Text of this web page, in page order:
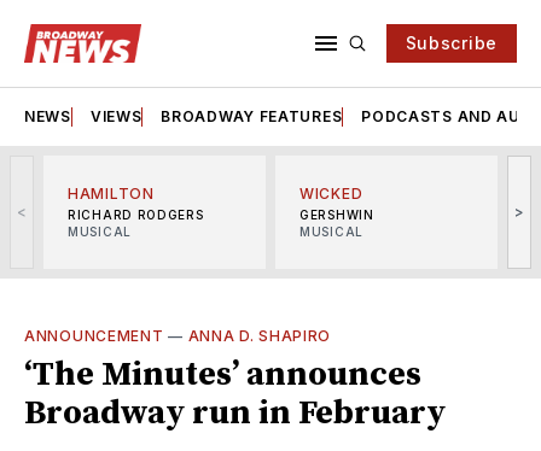
Subscribe
NEWS VIEWS BROADWAY FEATURES PODCASTS AND
<
HAMILTON
RICHARD RODGERS
MUSICAL
WICKED
GERSHWIN
MUSICAL
>
ANNOUNCEMENT — ANNA D. SHAPIRO
‘The Minutes’ announces
Broadway run in February